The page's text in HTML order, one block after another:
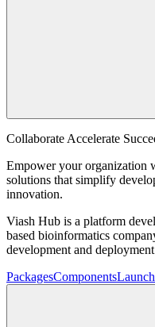
Collaborate Accelerate
Empower your organization
solutions that simplify
innovation.
Viash Hub is a platform
based bioinformatics
development and
PackagesComponentsLaunch